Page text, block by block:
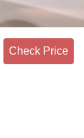
Check Price